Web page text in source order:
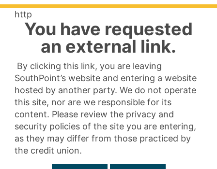
http
You have requested
an external link.
By clicking this link, you are leaving
SouthPoint’s website and entering a website
hosted by another party. We do not operate
this site, nor are we responsible for its
content. Please review the privacy and
security policies of the site you are entering,
as they may differ from those practiced by
the credit union.